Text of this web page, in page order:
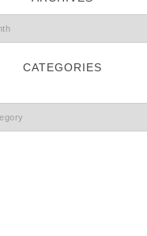
CATEGORIES